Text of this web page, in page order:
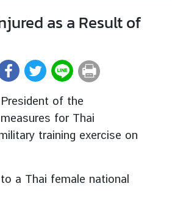
as a Result of
of the
for Thai
training exercise on
a Thai female national